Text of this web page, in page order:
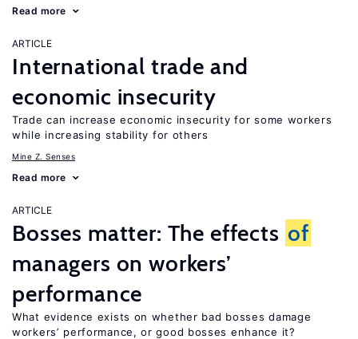
Read more
ARTICLE
International trade and
economic insecurity
Trade can increase economic insecurity for some workers
while increasing stability for others
Mine Z. Senses
Read more
ARTICLE
Bosses matter: The effects of
managers on workers’
performance
What evidence exists on whether bad bosses damage
workers’ performance, or good bosses enhance it?